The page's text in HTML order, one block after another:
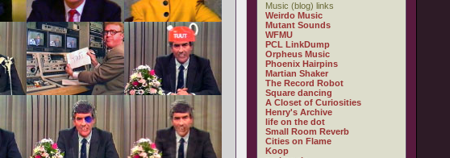
Music (blog) links
Weirdo Music
Mutant Sounds
WFMU
PCL LinkDump
Orpheus Music
Phoenix Hairpins
Martian Shaker
The Record Robot
Square dancing
A Closet of Curiosities
Henry's Archive
life on the dot
Small Room Reverb
Cities on Flame
Koop